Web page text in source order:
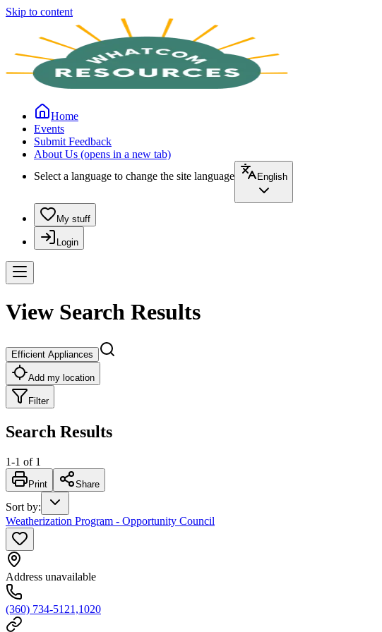
Skip to content
Home
Events
Submit Feedback
About Us (opens in a new tab)
Select a language to change the site language
English
My stuff
Login
View Search Results
Efficient Appliances
Add my location
Filter
Search Results
1-1 of 1
Print Share
Sort by:
Weatherization Program - Opportunity Council
Address unavailable
(360) 734-5121,1020